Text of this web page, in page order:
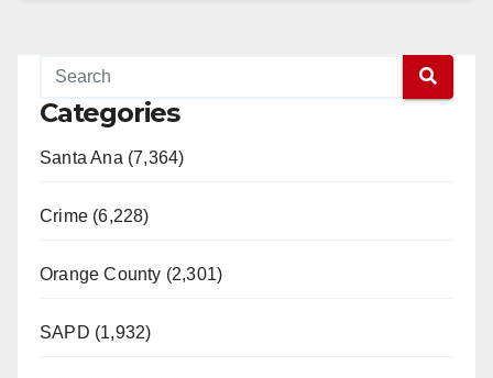
Categories
Santa Ana (7,364)
Crime (6,228)
Orange County (2,301)
SAPD (1,932)